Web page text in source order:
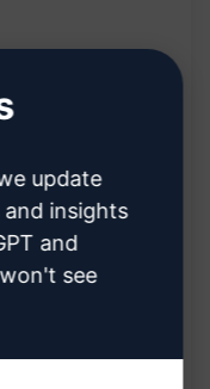
creating
visibility
update
and insights
and
see